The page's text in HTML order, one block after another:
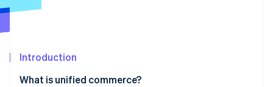
Identity
Introduction
What is unified commerce?